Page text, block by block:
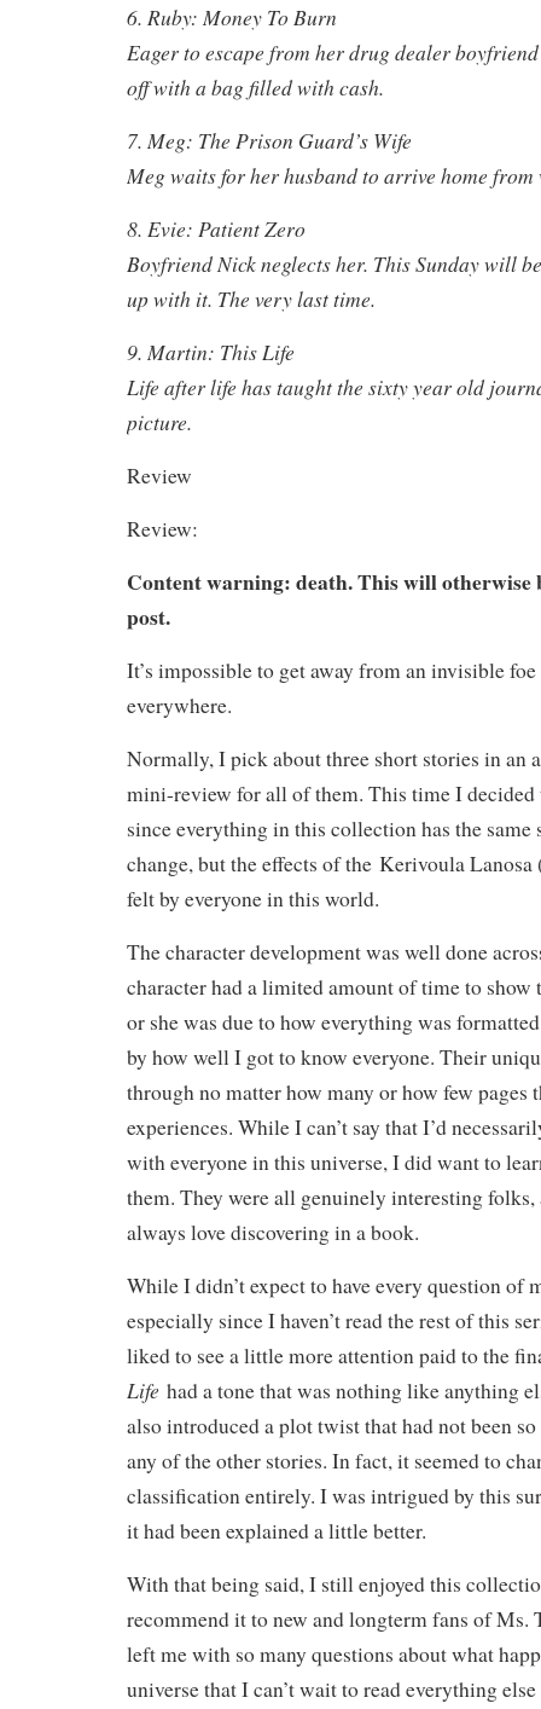
6. Ruby: Money To Burn
Eager to escape from her drug dealer
off with a bag filled with cash.
7. Meg: The Prison Guard’s Wife
Meg waits for her husband to arrive home
8. Evie: Patient Zero
Boyfriend Nick neglects her. This Sunday will
up with it. The very last time.
9. Martin: This Life
Life after life has taught the sixty year old
picture.
Review
Review:
Content warning: death. This will otherwise
post.
It’s impossible to get away from an invisible foe
everywhere.
Normally, I pick about three short stories in an
mini-review for all of them. This time I decided
since everything in this collection has the same
change, but the effects of the Kerivoula Lanosa
felt by everyone in this world.
The character development was well done
character had a limited amount of time to show
or she was due to how everything was
by how well I got to know everyone. Their
through no matter how many or how few pages
experiences. While I can’t say that I’d
with everyone in this universe, I did want to
them. They were all genuinely interesting folks,
always love discovering in a book.
While I didn’t expect to have every question of
especially since I haven’t read the rest of this
liked to see a little more attention paid to the
Life had a tone that was nothing like anything
also introduced a plot twist that had not been
any of the other stories. In fact, it seemed to
classification entirely. I was intrigued by this
it had been explained a little better.
With that being said, I still enjoyed this
recommend it to new and longterm fans of Ms.
left me with so many questions about what
universe that I can’t wait to read everything